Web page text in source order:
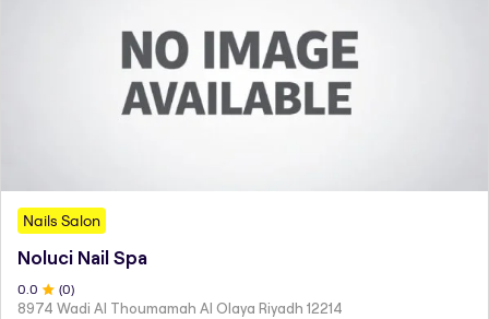
Nails Salon
Noluci Nail Spa
0.0 (0)
8974 Wadi Al Thoumamah Al Olaya Riyadh 12214